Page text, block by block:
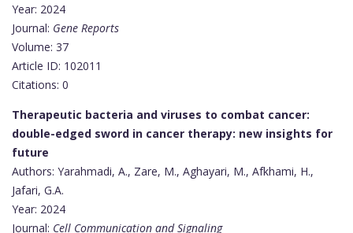
Year: 2024
Journal: Gene Reports
Volume: 37
Article ID: 102011
Citations: 0
Therapeutic bacteria and viruses to combat cancer:
double-edged sword in cancer therapy: new insights for
future
Authors: Yarahmadi, A., Zare, M., Aghayari, M., Afkhami, H.,
Jafari, G.A.
Year: 2024
Journal: Cell Communication and Signaling